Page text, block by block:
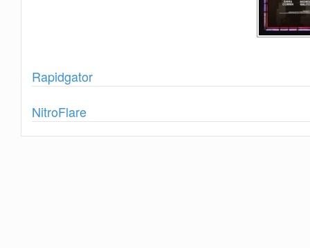
Show
Rapidgator
Show
NitroFlare